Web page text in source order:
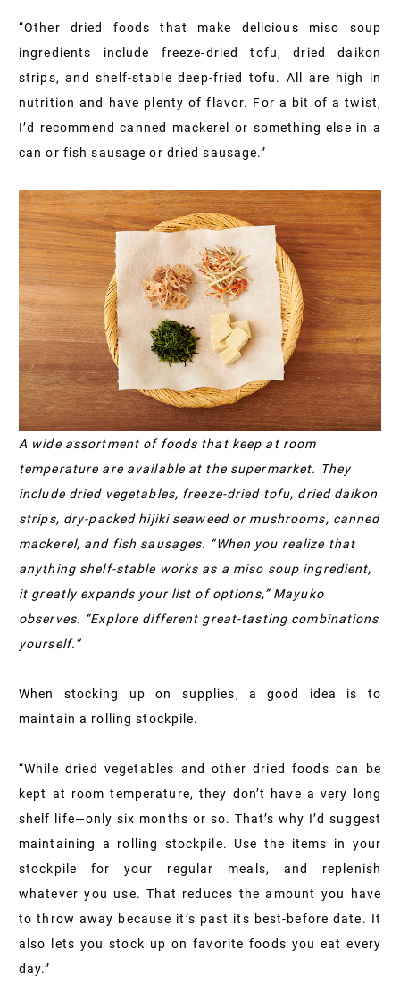
“Other dried foods that make delicious miso soup
ingredients include freeze-dried tofu, dried daikon
strips, and shelf-stable deep-fried tofu. All are high in
nutrition and have plenty of flavor. For a bit of a twist,
I’d recommend canned mackerel or something else in a
can or fish sausage or dried sausage.”
A wide assortment of foods that keep at room
temperature are available at the supermarket. They
include dried vegetables, freeze-dried tofu, dried daikon
strips, dry-packed hijiki seaweed or mushrooms, canned
mackerel, and fish sausages. “When you realize that
anything shelf-stable works as a miso soup ingredient,
it greatly expands your list of options,” Mayuko
observes. “Explore different great-tasting combinations
yourself.”
When stocking up on supplies, a good idea is to
maintain a rolling stockpile.
“While dried vegetables and other dried foods can be
kept at room temperature, they don’t have a very long
shelf life—only six months or so. That’s why I’d suggest
maintaining a rolling stockpile. Use the items in your
stockpile for your regular meals, and replenish
whatever you use. That reduces the amount you have
to throw away because it’s past its best-before date. It
also lets you stock up on favorite foods you eat every
day.”